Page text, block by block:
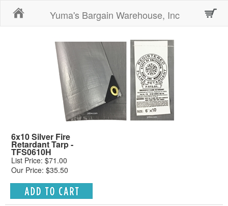
Yuma's Bargain Warehouse, Inc
6x10 Silver Fire
Retardant Tarp -
TFS0610H
List Price: $71.00
Our Price: $35.50